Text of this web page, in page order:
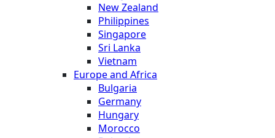
New Zealand
Philippines
Singapore
Sri Lanka
Vietnam
Europe and Africa
Bulgaria
Germany
Hungary
Morocco